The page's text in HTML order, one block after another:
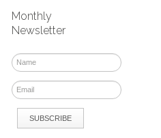
Monthly
Newsletter